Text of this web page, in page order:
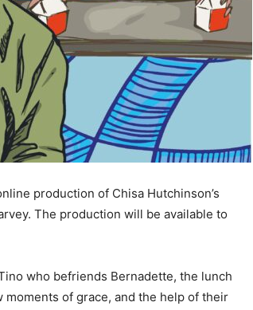
production of Chisa Hutchinson’s
The production will be available to
who befriends Bernadette, the lunch
of grace, and the help of their